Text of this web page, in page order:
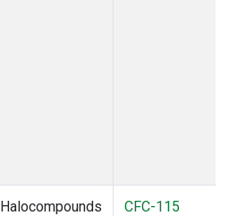
Halocompounds
CFC-115